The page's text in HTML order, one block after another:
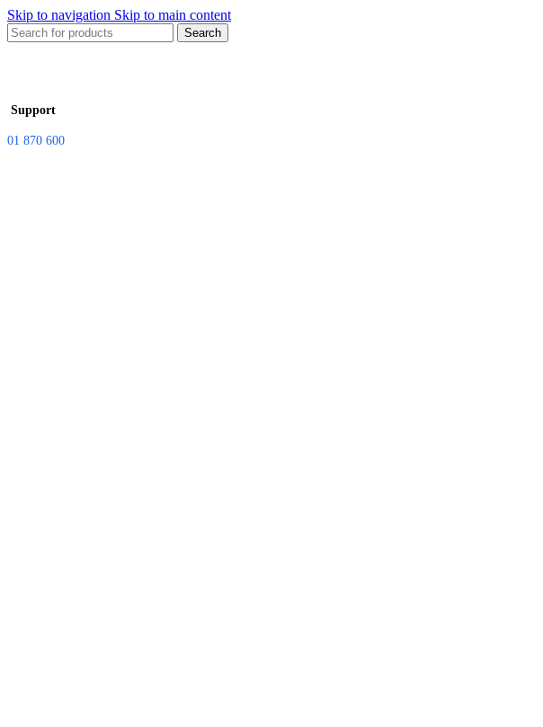
Skip to navigation Skip to main content
Search
Support
01 870 600